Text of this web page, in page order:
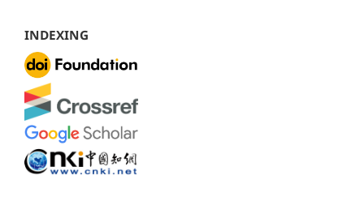
INDEXING